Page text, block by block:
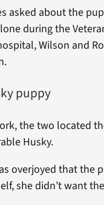
asked about the
during the
Wilson and
puppy
the two located
Husky.
overjoyed that the
she didn’t want